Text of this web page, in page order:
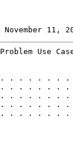
11,
Use
. . . . . . . .
. . . . . .
. . . . . . . .
. . . .
. . . . . .